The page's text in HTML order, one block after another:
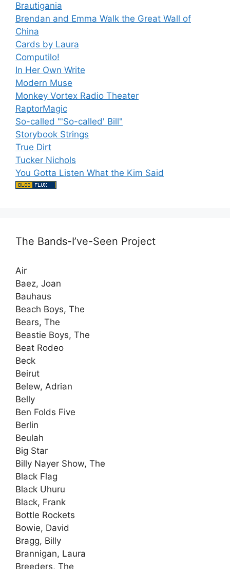
Brautigania
Brendan and Emma Walk the Great Wall of
China
Cards by Laura
Computilo!
In Her Own Write
Modern Muse
Monkey Vortex Radio Theater
RaptorMagic
So-called "'So-called' Bill"
Storybook Strings
True Dirt
Tucker Nichols
You Gotta Listen What the Kim Said
The Bands-I’ve-Seen Project
Air
Baez, Joan
Bauhaus
Beach Boys, The
Bears, The
Beastie Boys, The
Beat Rodeo
Beck
Beirut
Belew, Adrian
Belly
Ben Folds Five
Berlin
Beulah
Big Star
Billy Nayer Show, The
Black Flag
Black Uhuru
Black, Frank
Bottle Rockets
Bowie, David
Bragg, Billy
Brannigan, Laura
Breeders, The